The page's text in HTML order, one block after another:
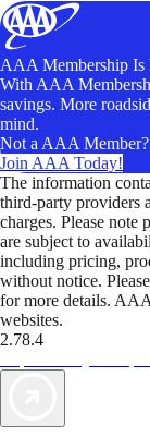
AAA Membership Is
With AAA
savings. More
mind.
Not a AAA Member?
Join AAA Today!
The information
third-party providers
charges. Please note
are subject to
including pricing,
without notice.
for more details.
websites.
2.78.4